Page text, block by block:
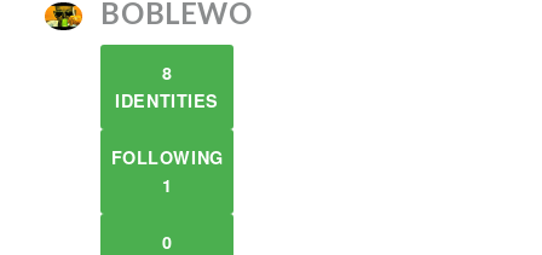
BOBLEWO
8
IDENTITIES
FOLLOWING
1
0